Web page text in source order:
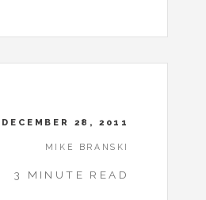
DECEMBER 28, 2011
MIKE BRANSKI
3 MINUTE READ